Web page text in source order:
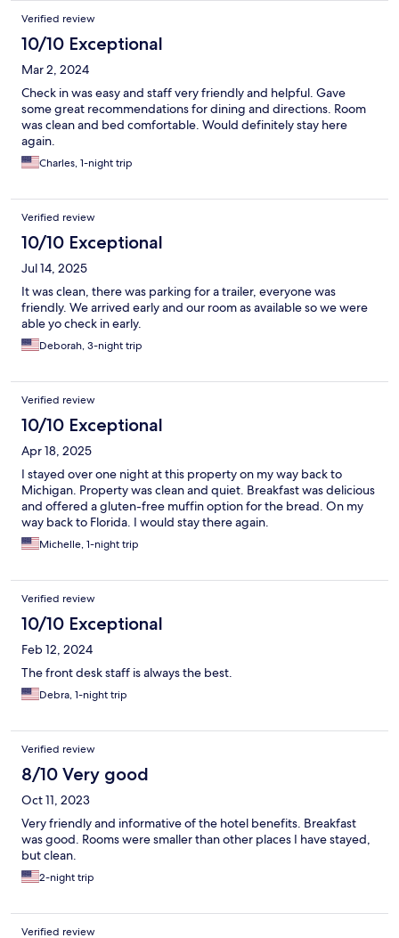
Verified review
10/10 Exceptional
Mar 2, 2024
Check in was easy and staff very friendly and helpful. Gave
some great recommendations for dining and directions. Room
was clean and bed comfortable. Would definitely stay here
again.
Charles, 1-night trip
Verified review
10/10 Exceptional
Jul 14, 2025
It was clean, there was parking for a trailer, everyone was
friendly. We arrived early and our room as available so we were
able yo check in early.
Deborah, 3-night trip
Verified review
10/10 Exceptional
Apr 18, 2025
I stayed over one night at this property on my way back to
Michigan. Property was clean and quiet. Breakfast was delicious
and offered a gluten-free muffin option for the bread. On my
way back to Florida. I would stay there again.
Michelle, 1-night trip
Verified review
10/10 Exceptional
Feb 12, 2024
The front desk staff is always the best.
Debra, 1-night trip
Verified review
8/10 Very good
Oct 11, 2023
Very friendly and informative of the hotel benefits. Breakfast
was good. Rooms were smaller than other places I have stayed,
but clean.
2-night trip
Verified review